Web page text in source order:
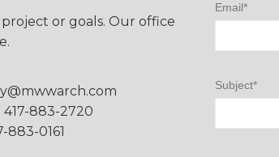
or goals. Our office
417-883-2720
883-0161
Email*
Subject*